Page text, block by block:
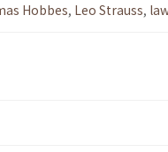
Hobbes, Leo Strauss,